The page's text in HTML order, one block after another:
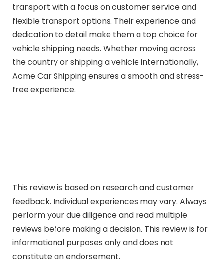
transport with a focus on customer service and
flexible transport options. Their experience and
dedication to detail make them a top choice for
vehicle shipping needs. Whether moving across
the country or shipping a vehicle internationally,
Acme Car Shipping ensures a smooth and stress-
free experience.
This review is based on research and customer
feedback. Individual experiences may vary. Always
perform your due diligence and read multiple
reviews before making a decision. This review is for
informational purposes only and does not
constitute an endorsement.